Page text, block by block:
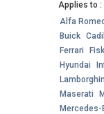
Applies to :
Alfa
Buick
Ferrari
Hyundai
Maserati
Mercedes-